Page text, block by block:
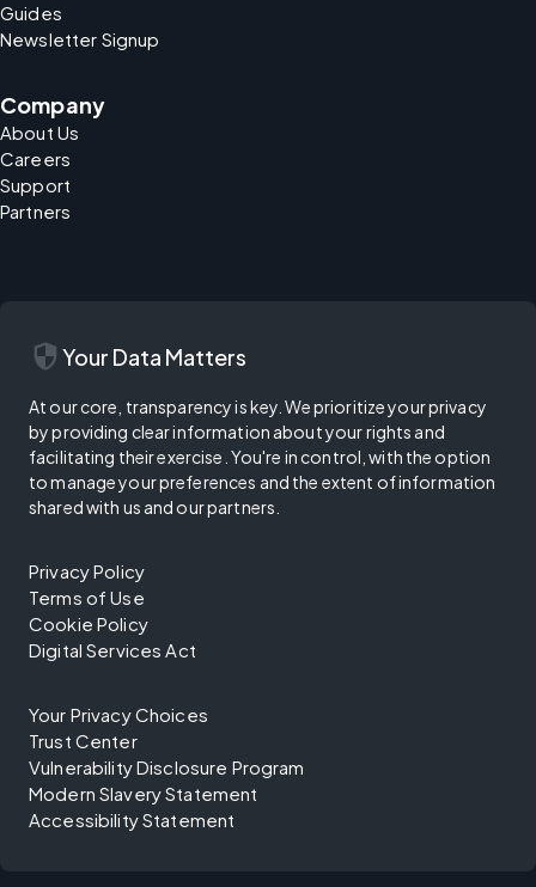
Guides
Newsletter Signup
Company
About Us
Careers
Support
Partners
security Your Data Matters
At our core, transparency is key. We prioritize your privacy
by providing clear information about your rights and
facilitating their exercise. You're in control, with the option
to manage your preferences and the extent of information
shared with us and our partners.
Privacy Policy
Terms of Use
Cookie Policy
Digital Services Act
Your Privacy Choices
Trust Center
Vulnerability Disclosure Program
Modern Slavery Statement
Accessibility Statement